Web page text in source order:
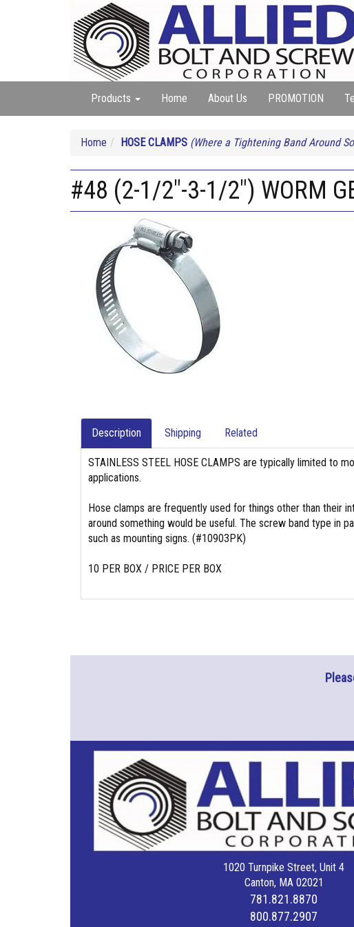
Products Home About Us PROMOTION
Home HOSE CLAMPS (Where a Tightening Band Around
#48 (2-1/2"-3-1/2") WORM
Description Shipping Related
STAINLESS STEEL HOSE CLAMPS are typically limited to
applications.
Hose clamps are frequently used for things other than their
around something would be useful. The screw band type in
such as mounting signs. (#10903PK)
10 PER BOX / PRICE PER BOX
1020 Turnpike Street, Unit 4
Canton, MA 02021
781.821.8870
800.877.2907